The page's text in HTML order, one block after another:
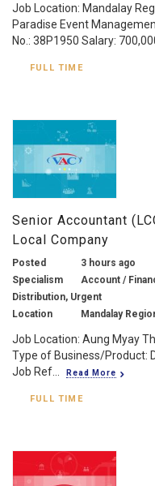
Job Location: Mandalay
Paradise Event
No.: 38P1950 Salary:
FULL TIME
Senior Accountant
Local Company
Posted
3 hours ago
Specialism
Account /
Distribution, Urgent
Location
Mandalay
Job Location: Aung Myay
Type of Business/Product:
Job Ref...
Read More
FULL TIME